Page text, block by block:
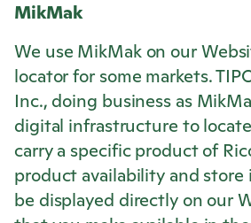
MikMak
We use MikMak on our
locator for some markets.
Inc., doing business as
digital infrastructure to
carry a specific product of
product availability and store
be displayed directly on our